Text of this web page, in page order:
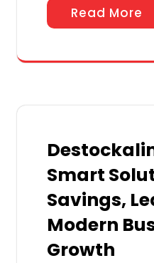
Read More
Smart
Savings,
Modern
Growth